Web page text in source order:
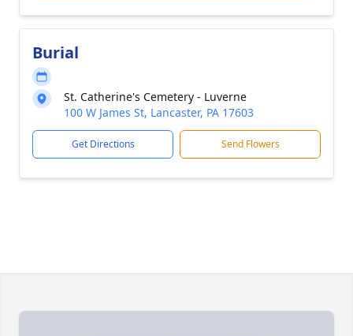
Burial
St. Catherine's Cemetery - Luverne
100 W James St, Lancaster, PA 17603
Get Directions Send Flowers